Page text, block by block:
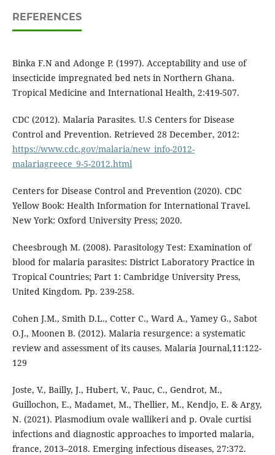
REFERENCES
Binka F.N and Adonge P. (1997). Acceptability and use of
insecticide impregnated bed nets in Northern Ghana.
Tropical Medicine and International Health, 2:419-507.
CDC (2012). Malaria Parasites. U.S Centers for Disease
Control and Prevention. Retrieved 28 December, 2012:
https://www.cdc.gov/malaria/new_info-2012-
malariagreece_9-5-2012.html
Centers for Disease Control and Prevention (2020). CDC
Yellow Book: Health Information for International Travel.
New York: Oxford University Press; 2020.
Cheesbrough M. (2008). Parasitology Test: Examination of
blood for malaria parasites: District Laboratory Practice in
Tropical Countries; Part 1: Cambridge University Press,
United Kingdom. Pp. 239-258.
Cohen J.M., Smith D.L., Cotter C., Ward A., Yamey G., Sabot
O.J., Moonen B. (2012). Malaria resurgence: a systematic
review and assessment of its causes. Malaria Journal,11:122-
129
Joste, V., Bailly, J., Hubert, V., Pauc, C., Gendrot, M.,
Guillochon, E., Madamet, M., Thellier, M., Kendjo, E. & Argy,
N. (2021). Plasmodium ovale wallikeri and p. Ovale curtisi
infections and diagnostic approaches to imported malaria,
france, 2013–2018. Emerging infectious diseases, 27:372.